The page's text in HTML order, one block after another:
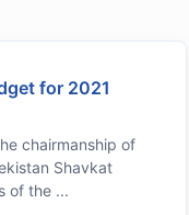
for 2021
chairmanship of
Shavkat
of the ...